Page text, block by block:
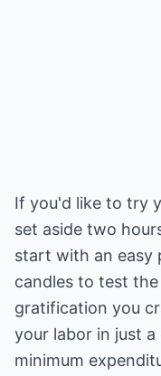
If you'd like to try
set aside two
start with an easy
candles to test
gratification you
your labor in just
minimum